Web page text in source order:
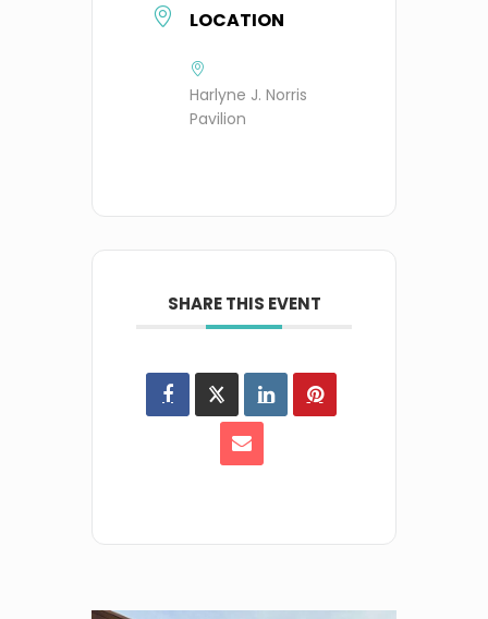
LOCATION
Harlyne J. Norris
Pavilion
SHARE THIS EVENT